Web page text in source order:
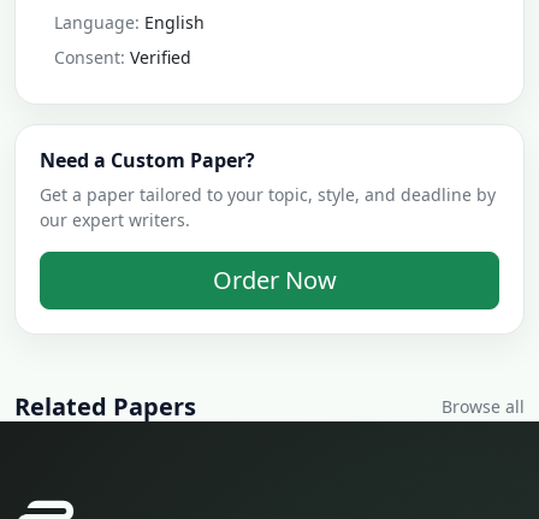
Language: English
Consent: Verified
Need a Custom Paper?
Get a paper tailored to your topic, style, and deadline by
our expert writers.
Order Now
Related Papers Browse all